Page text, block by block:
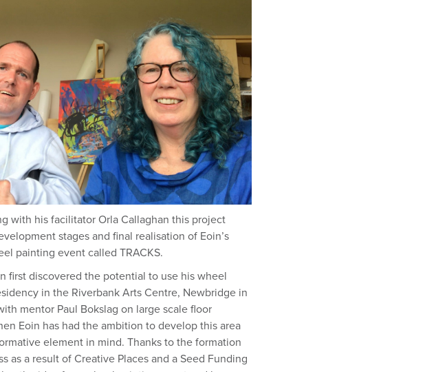
with his facilitator Orla Callaghan this project
stages and final realisation of Eoin’s
painting event called TRACKS.
first discovered the potential to use his wheel
in the Riverbank Arts Centre, Newbridge in
mentor Paul Bokslag on large scale floor
Eoin has had the ambition to develop this area
element in mind. Thanks to the formation
as a result of Creative Places and a Seed Funding